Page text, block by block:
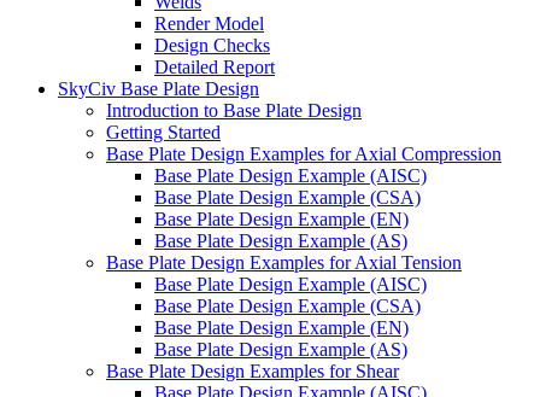
Render Model
Design Checks
Detailed Report
SkyCiv Base Plate Design
Introduction to Base Plate Design
Getting Started
Base Plate Design Examples for Axial Compression
Base Plate Design Example (AISC)
Base Plate Design Example (CSA)
Base Plate Design Example (EN)
Base Plate Design Example (AS)
Base Plate Design Examples for Axial Tension
Base Plate Design Example (AISC)
Base Plate Design Example (CSA)
Base Plate Design Example (EN)
Base Plate Design Example (AS)
Base Plate Design Examples for Shear